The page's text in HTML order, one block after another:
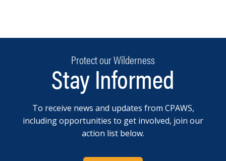
Protect our Wilderness
Stay Informed
To receive news and updates from CPAWS,
including opportunities to get involved, join our
action list below.